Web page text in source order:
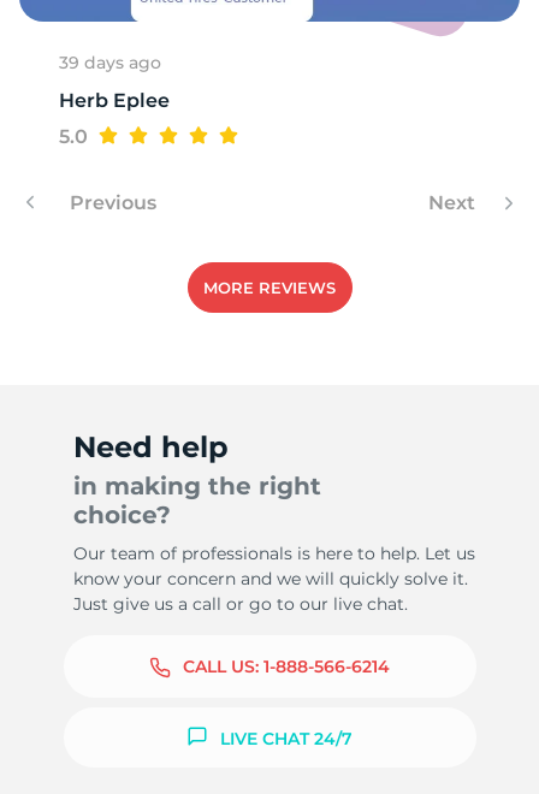
39 days ago
Herb Eplee
5.0
Previous Next
MORE REVIEWS
Need help
in making the right
choice?
Our team of professionals is here to help. Let us
know your concern and we will quickly solve it.
Just give us a call or go to our live chat.
CALL US: 1-888-566-6214
LIVE CHAT 24/7